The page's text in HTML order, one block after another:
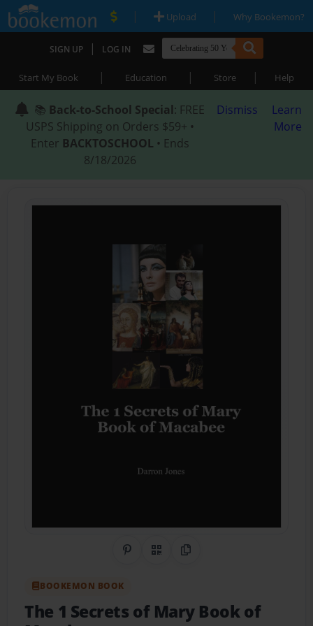
| Upload | Why Bookemon?
SIGN UP | LOG IN
Start My Book | Education | Store | Help
📚 Back-to-School Special: FREE
USPS Shipping on Orders $59+ •
Enter BACKTOSCHOOL • Ends
8/18/2026
Dismiss
Learn
More
Share on Pinterest
QR CodeCopy Link
BOOKEMON BOOK
The 1 Secrets of Mary Book of